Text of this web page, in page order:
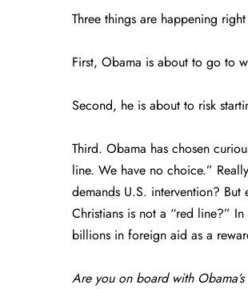
Three things are happening
First, Obama is about to go to
Second, he is about to risk
Third. Obama has chosen
line. We have no choice.”
demands U.S. intervention?
Christians is not a “red line?”
billions in foreign aid as a
Are you on board with